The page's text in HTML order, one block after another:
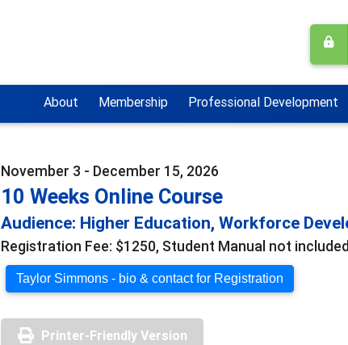
About Membership Professional Development
November 3 - December 15, 2026
10 Weeks Online Course
Audience: Higher Education, Workforce
Registration Fee: $1250, Student Manual not
Taylor Simmons - bio & contact for Registration
Printer-Friendly Version